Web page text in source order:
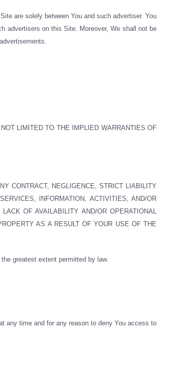
are solely between You and such advertiser. You
advertisers on this Site. Moreover, We shall not be
LIMITED TO THE IMPLIED WARRANTIES OF
CONTRACT, NEGLIGENCE, STRICT LIABILITY
INFORMATION, ACTIVITIES, AND/OR
OF AVAILABILITY AND/OR OPERATIONAL
AS A RESULT OF YOUR USE OF THE
greatest extent permitted by law.
any time and for any reason to deny You access to